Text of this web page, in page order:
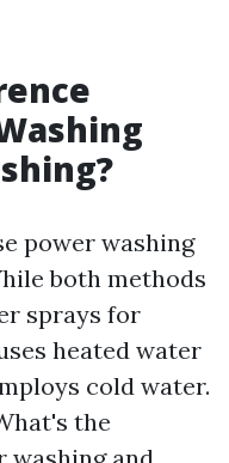
power washing
both methods
sprays for
heated water
cold water.
the